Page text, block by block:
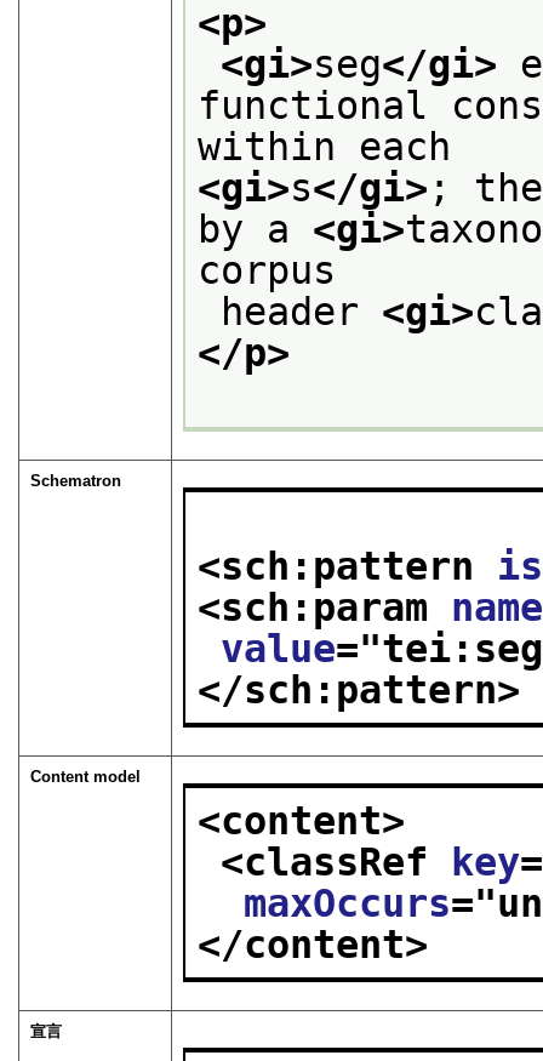
<p>
<gi>seg</gi>
functional
within each
<gi>s</gi> ;
by a <gi>
corpus
header <gi>
</p>
Schematron
<sch:pattern
<sch:param name
value="
</sch:pattern>
Content model
<content>
<classRef
key
maxOccurs="
</content>
宣言